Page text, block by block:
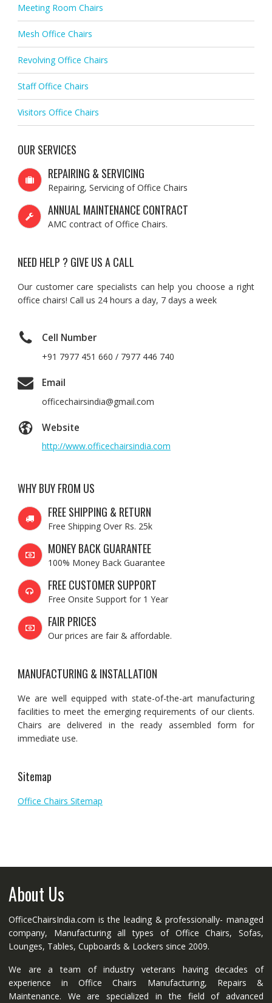
Meeting Room Chairs
Mesh Office Chairs
Revolving Office Chairs
Staff Office Chairs
Visitors Office Chairs
OUR SERVICES
REPAIRING & SERVICING
Repairing, Servicing of Office Chairs
ANNUAL MAINTENANCE CONTRACT
AMC contract of Office Chairs.
NEED HELP ? GIVE US A CALL
Our customer care specialists can help you choose a right
office chairs! Call us 24 hours a day, 7 days a week
Cell Number
+91 7977 451 660 / 7977 446 740
Email
officechairsindia@gmail.com
Website
http://www.officechairsindia.com
WHY BUY FROM US
FREE SHIPPING & RETURN
Free Shipping Over Rs. 25k
MONEY BACK GUARANTEE
100% Money Back Guarantee
FREE CUSTOMER SUPPORT
Free Onsite Support for 1 Year
FAIR PRICES
Our prices are fair & affordable.
MANUFACTURING & INSTALLATION
We are well equipped with state-of-the-art manufacturing
facilities to meet the emerging requirements of our clients.
Chairs are delivered in the ready assembled form for
immediate use.
Sitemap
Office Chairs Sitemap
About Us
OfficeChairsIndia.com is the leading & professionally- managed
company, Manufacturing all types of Office Chairs, Sofas,
Lounges, Tables, Cupboards & Lockers since 2009.
We are a team of industry veterans having decades of
experience in Office Chairs Manufacturing, Repairs &
Maintenance. We are specialized in the field of advanced